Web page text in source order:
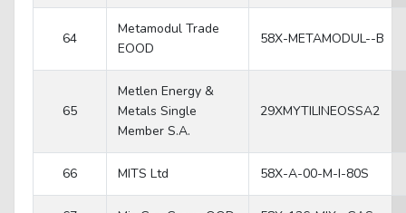
64
Metamodul Trade
EOOD
58X-METAMODUL--B
65
Metlen Energy &
Metals Single
Member S.A.
29XMYTILINEOSSA2
66 MITS Ltd 58X-A-00-M-I-80S